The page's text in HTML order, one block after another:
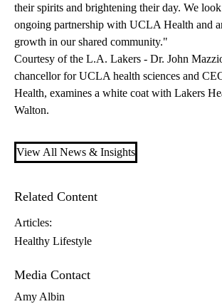
their spirits and brightening their day. We
ongoing partnership with UCLA Health and
growth in our shared community."
Courtesy of the L.A. Lakers - Dr. John
chancellor for UCLA health sciences and
Health, examines a white coat with Lakers
Walton.
View All News & Insights
Related Content
Articles:
Healthy Lifestyle
Media Contact
Amy Albin